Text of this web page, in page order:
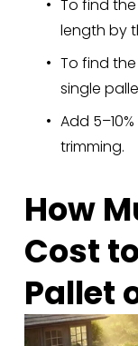
To find
length by
To find
single
Add
trimming.
How
Cost
Pallet